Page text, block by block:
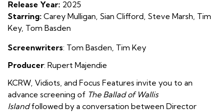
Release Year: 2025
Starring: Carey Mulligan, Sian Clifford, Steve Marsh, Tim
Key, Tom Basden
Screenwriters: Tom Basden, Tim Key
Producer: Rupert Majendie
KCRW, Vidiots, and Focus Features invite you to an
advance screening of The Ballad of Wallis
Islandfollowed by a conversation between Director